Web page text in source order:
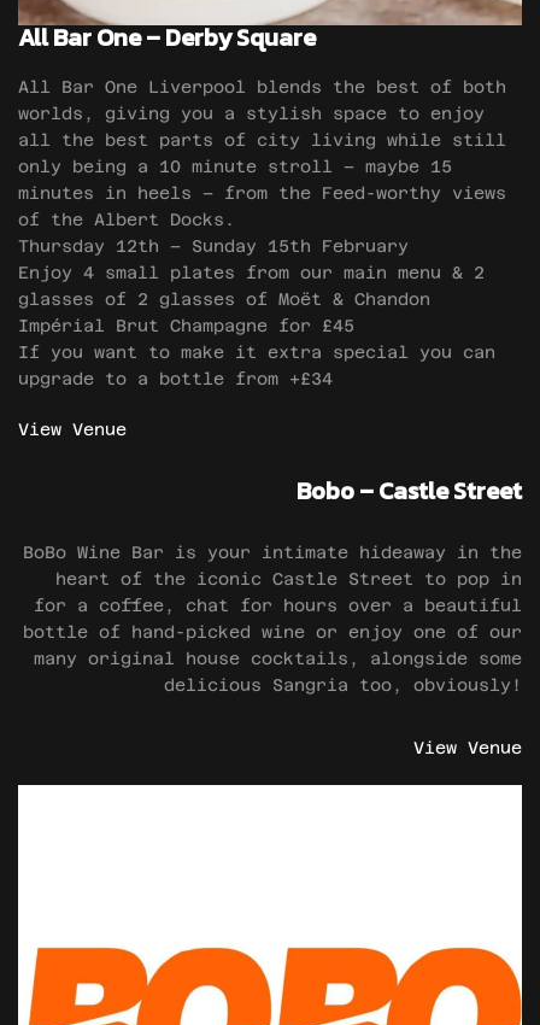
All Bar One – Derby Square
All Bar One Liverpool blends the best of both
worlds, giving you a stylish space to enjoy
all the best parts of city living while still
only being a 10 minute stroll – maybe 15
minutes in heels – from the Feed-worthy views
of the Albert Docks.
Thursday 12th – Sunday 15th February
Enjoy 4 small plates from our main menu & 2
glasses of 2 glasses of Moët & Chandon
Impérial Brut Champagne for £45
If you want to make it extra special you can
upgrade to a bottle from +£34
View Venue
Bobo – Castle Street
BoBo Wine Bar is your intimate hideaway in the
heart of the iconic Castle Street to pop in
for a coffee, chat for hours over a beautiful
bottle of hand-picked wine or enjoy one of our
many original house cocktails, alongside some
delicious Sangria too, obviously!
View Venue